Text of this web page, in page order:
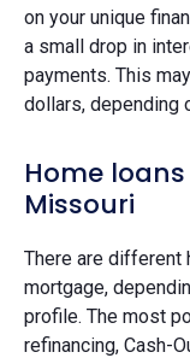
on your unique
a small drop in
payments. This
dollars, depending
Home
Missouri
There are different
mortgage,
profile. The most
refinancing, Cash-